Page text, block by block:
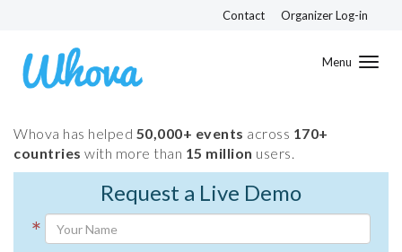
Contact Organizer Log-in
Whova has helped 50,000+ events across 170+
countries with more than 15 million users.
Request a Live Demo
*